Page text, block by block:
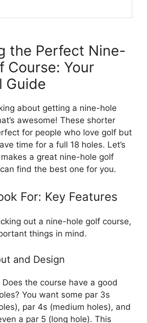
the Perfect Nine-
Course: Your
Guide
about getting a nine-hole
awesome! These shorter
for people who love golf but
time for a full 18 holes. Let’s
a great nine-hole golf
find the best one for you.
For: Key Features
out a nine-hole golf course,
things in mind.
and Design
Does the course have a good
You want some par 3s
par 4s (medium holes), and
a par 5 (long hole). This